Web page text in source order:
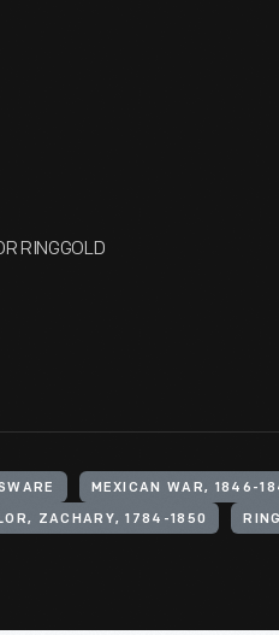
RINGGOLD
MEXICAN WAR, 1846-
ZACHARY, 1784-1850